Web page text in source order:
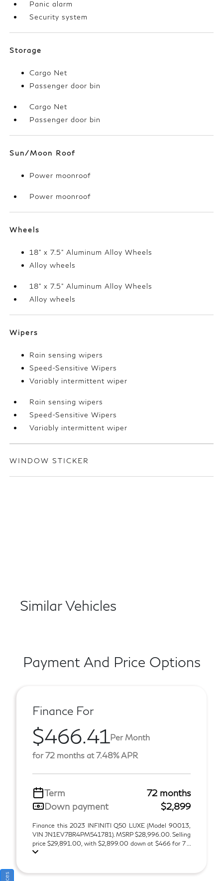
Panic alarm
Security system
Storage
Cargo Net
Passenger door bin
Cargo Net
Passenger door bin
Sun/Moon Roof
Power moonroof
Power moonroof
Wheels
18" x 7.5" Aluminum Alloy Wheels
Alloy wheels
18" x 7.5" Aluminum Alloy Wheels
Alloy wheels
Wipers
Rain sensing wipers
Speed-Sensitive Wipers
Variably intermittent wiper
Rain sensing wipers
Speed-Sensitive Wipers
Variably intermittent wiper
WINDOW STICKER
Similar Vehicles
Payment And Price Options
Finance For
$466.41Per Month
for 72 months at 7.48% APR
Term
72 months
Down payment
$2,899
Finance this 2023 INFINITI Q50 LUXE (Model 90013,
VIN JN1EV7BR4PM541781). MSRP $28,996.00. Selling
price $29,891.00, with $2,899.00 down at $466 for 7 ...